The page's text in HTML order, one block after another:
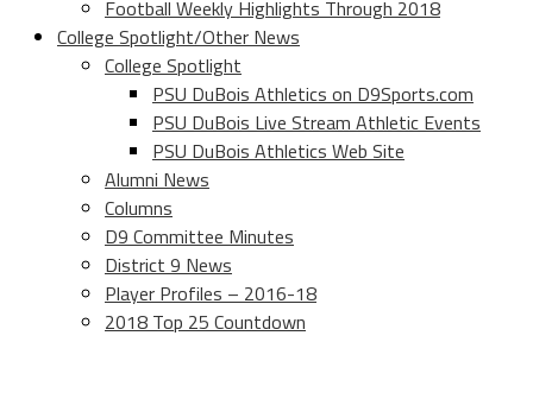
Football Weekly Highlights Through 2018
College Spotlight/Other News
College Spotlight
PSU DuBois Athletics on D9Sports.com
PSU DuBois Live Stream Athletic Events
PSU DuBois Athletics Web Site
Alumni News
Columns
D9 Committee Minutes
District 9 News
Player Profiles – 2016-18
2018 Top 25 Countdown